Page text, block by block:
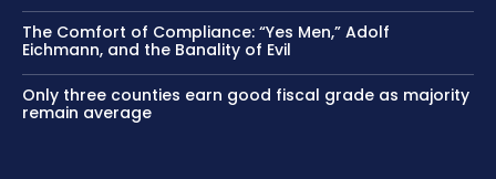
The Comfort of Compliance: “Yes Men,” Adolf
Eichmann, and the Banality of Evil
Only three counties earn good fiscal grade as majority
remain average